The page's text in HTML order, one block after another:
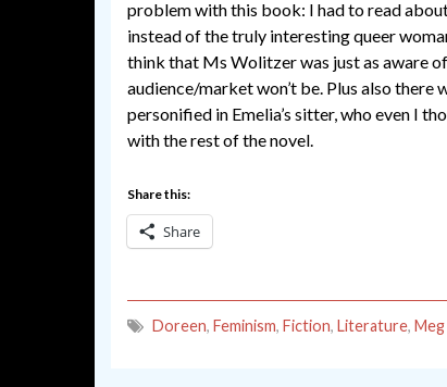
problem with this book: I had to read
instead of the truly interesting queer
think that Ms Wolitzer was just as aware
audience/market won’t be. Plus also there
personified in Emelia’s sitter, who even I
with the rest of the novel.
Share this:
Share
Doreen, Feminism, Fiction, Literature,